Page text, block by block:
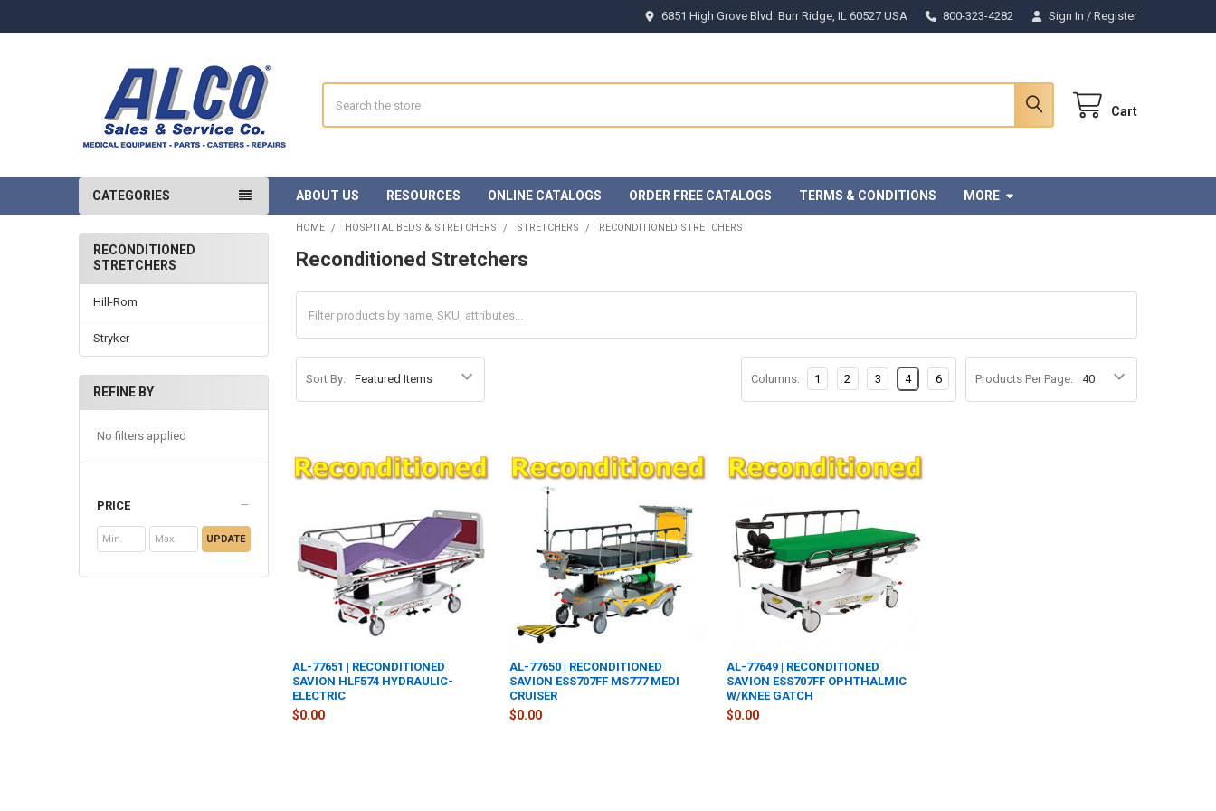
6851 High Grove Blvd. Burr Ridge, IL 60527 USA 800-323-4282 Sign In / Register
Cart
CATEGORIES ABOUT US RESOURCES ONLINE CATALOGS ORDER FREE CATALOGS TERMS & CONDITIONS MORE
Sidebar
RECONDITIONED
STRETCHERS
Hill-Rom
Stryker
REFINE BY
No filters applied
PRICE
UPDATE
HOME HOSPITAL BEDS & STRETCHERS STRETCHERS RECONDITIONED STRETCHERS
Reconditioned Stretchers
Sort By: Products Per Page:
Columns: 1 2 3 4 6
AL-77651 | RECONDITIONED
SAVION HLF574 HYDRAULIC-
ELECTRIC
$0.00
AL-77650 | RECONDITIONED
SAVION ESS707FF MS777 MEDI
CRUISER
$0.00
AL-77649 | RECONDITIONED
SAVION ESS707FF OPHTHALMIC
W/KNEE GATCH
$0.00